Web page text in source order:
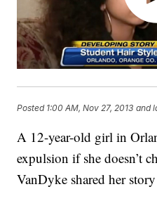
Posted 1:00 AM, Nov 27, 2013 and
A 12-year-old girl in
expulsion if she doesn’t
VanDyke shared her